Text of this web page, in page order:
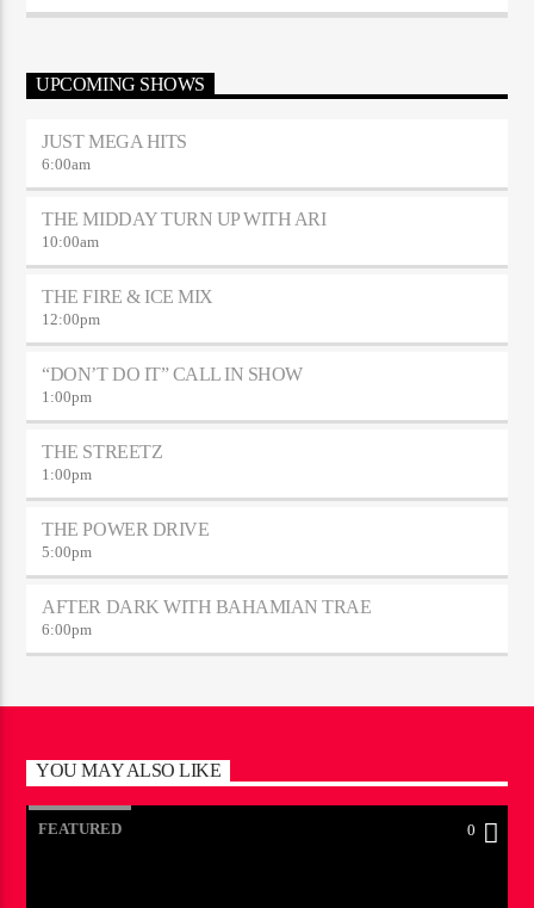
UPCOMING SHOWS
JUST MEGA HITS
6:00am
THE MIDDAY TURN UP WITH ARI
10:00am
THE FIRE & ICE MIX
12:00pm
“DON’T DO IT” CALL IN SHOW
1:00pm
THE STREETZ
1:00pm
THE POWER DRIVE
5:00pm
AFTER DARK WITH BAHAMIAN TRAE
6:00pm
YOU MAY ALSO LIKE
FEATURED 0